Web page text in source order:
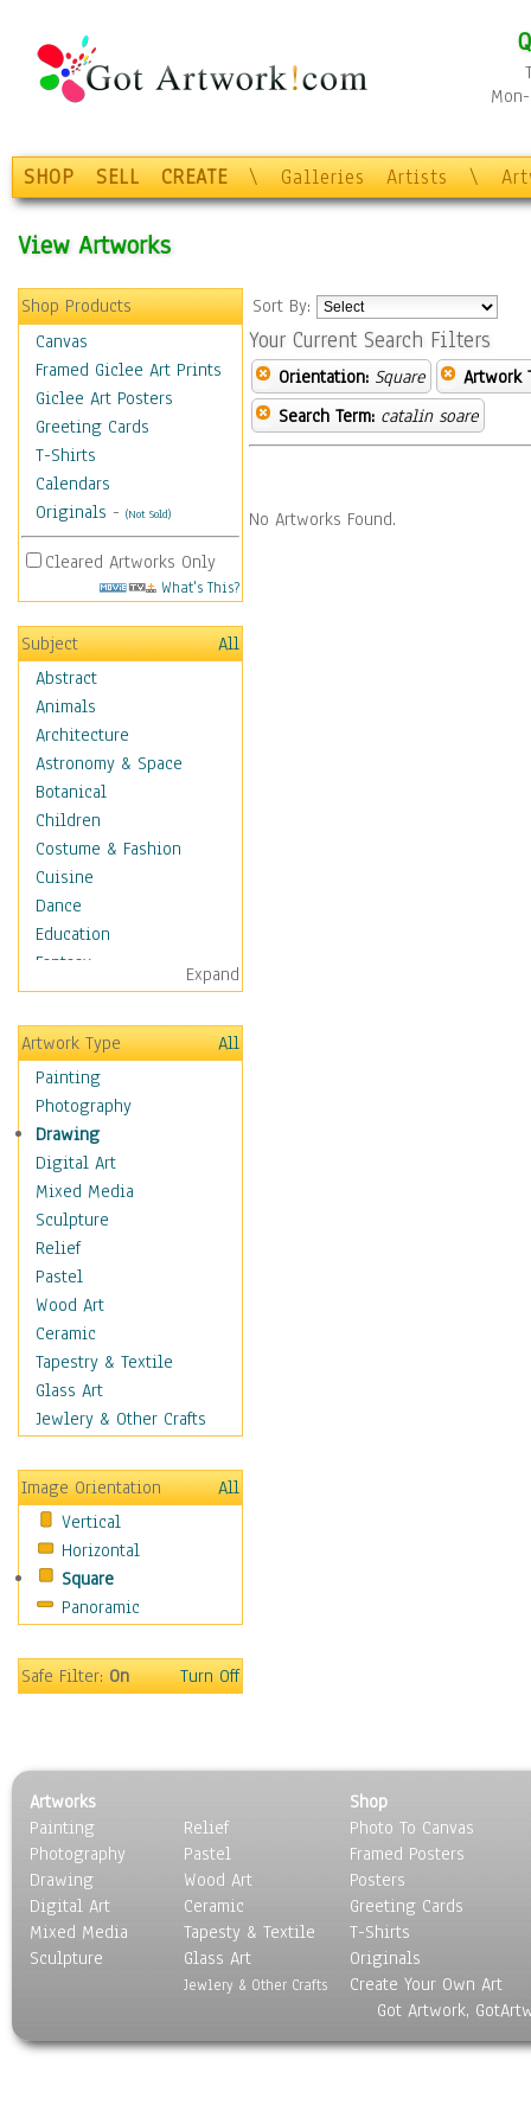
SHOP SELL CREATE \ Galleries Artists \
View Artworks
Shop Products
Canvas
Framed Giclee Art Prints
Giclee Art Posters
Greeting Cards
T-Shirts
Calendars
Originals - (Not Sold)
Cleared Artworks Only
What's This?
Subject
All
Abstract
Animals
Architecture
Astronomy & Space
Botanical
Children
Costume & Fashion
Cuisine
Dance
Education
Fantasy
Figurative
Hobbies
Holidays
Home & Hearth
Maps
Military & Law
Motivational
Movies
Music
People
Places
Religion & Spirituality
Buddhism
Christianity
Hinduism
Islam
New Age
Paganism
Sikhism
Scenic / Landscapes
Seasons
Sport
Surrealism
Expand
Artwork Type
All
Painting
Photography
Drawing
Digital Art
Mixed Media
Sculpture
Relief
Pastel
Wood Art
Ceramic
Tapestry & Textile
Glass Art
Jewlery & Other Crafts
Image Orientation
All
Vertical
Horizontal
Square
Panoramic
Safe Filter:On Turn Off
Sort By:
Your Current Search Filters
Orientation: Square
Artwork
Search Term: catalin soare
No Artworks Found.
Artworks
Painting
Photography
Drawing
Digital Art
Mixed Media
Sculpture
Relief
Pastel
Wood Art
Ceramic
Tapesty & Textile
Glass Art
Jewlery & Other Crafts
Shop
Photo To Canvas
Framed Posters
Posters
Greeting Cards
T-Shirts
Originals
Create Your Own Art
Got Artwork,